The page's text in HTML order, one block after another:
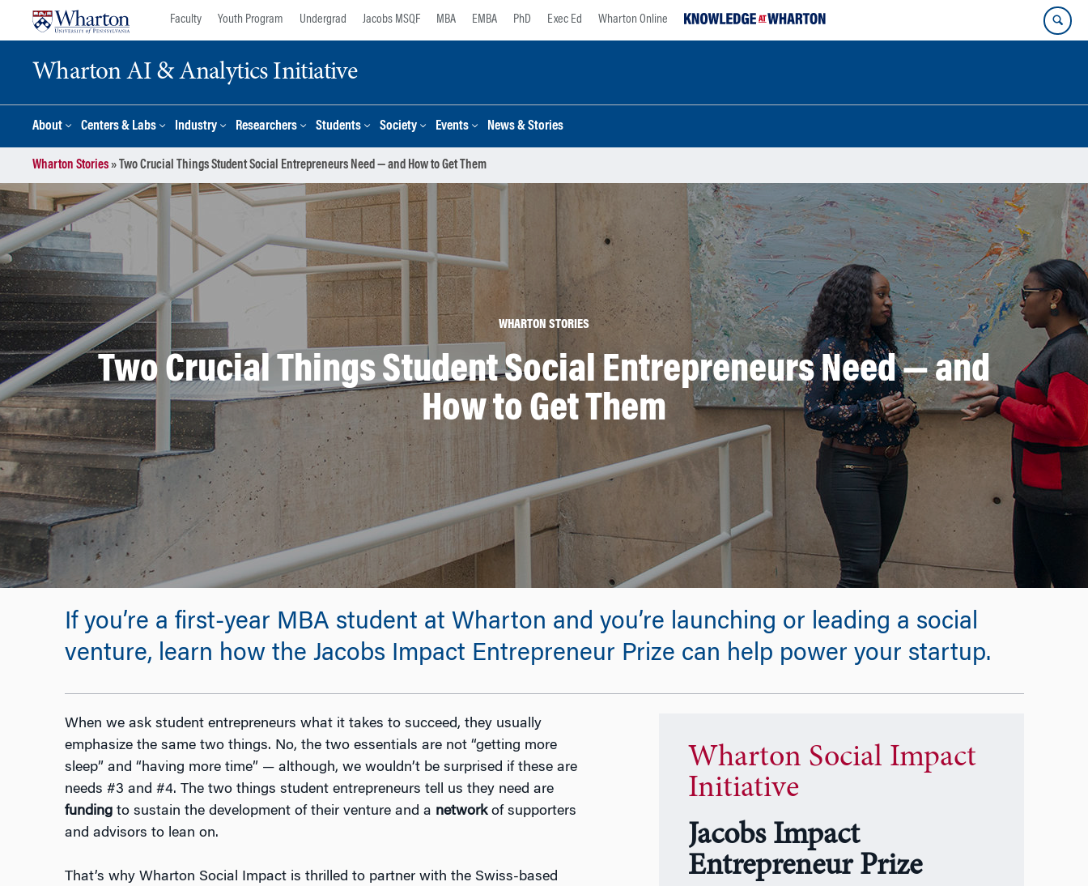
Faculty Youth Program Undergrad Jacobs MSQF MBA EMBA PhD Exec Ed Wharton Online
Wharton AI & Analytics Initiative
About Centers & Labs Industry Researchers Students Society Events News & Stories
Wharton Stories» Two Crucial Things Student Social Entrepreneurs Need — and How to Get Them
WHARTON STORIES
Two Crucial Things Student Social Entrepreneurs Need — and
How to Get Them
If you’re a first-year MBA student at Wharton and you’re launching or leading a social
venture, learn how the Jacobs Impact Entrepreneur Prize can help power your startup.
When we ask student entrepreneurs what it takes to succeed, they usually
emphasize the same two things. No, the two essentials are not “getting more
sleep” and “having more time” — although, we wouldn’t be surprised if these are
needs #3 and #4. The two things student entrepreneurs tell us they need are
fundingto sustain the development of their venture and a network of supporters
and advisors to lean on.
That’s why Wharton Social Impact is thrilled to partner with the Swiss-based
Wharton Social Impact
Initiative
Jacobs Impact
Entrepreneur Prize